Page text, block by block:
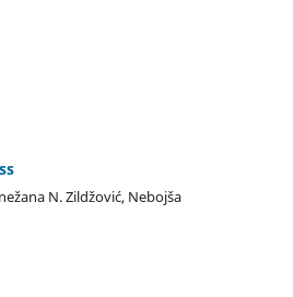
N. Zildžović, Nebojša